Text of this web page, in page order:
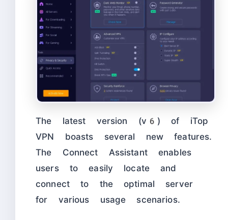
The latest version (v6) of iTop
VPN boasts several new features.
The Connect Assistant enables
users to easily locate and
connect to the optimal server
for various usage scenarios.